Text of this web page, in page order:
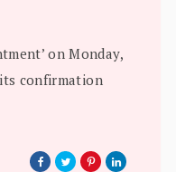
on Monday,
confirmation